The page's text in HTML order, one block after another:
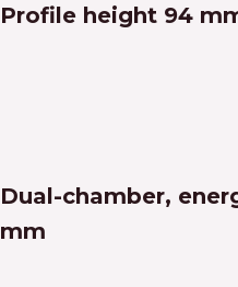
Profile height 94
Dual-chamber,
mm